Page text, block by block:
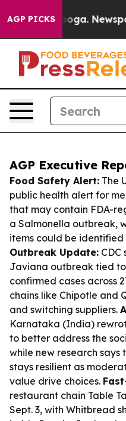
AGP PICKSNewspaper
AGP Executive
Food Safety Alert: The
public health alert for
that may contain FDA-
a Salmonella outbreak,
items could be
Outbreak Update: CDC
Javiana outbreak tied
confirmed cases across
chains like Chipotle and
and switching suppliers.
Karnataka (India)
to better address the
while new research
stays resilient as
value drive choices.
restaurant chain Table
Sept. 3, with Whitbread